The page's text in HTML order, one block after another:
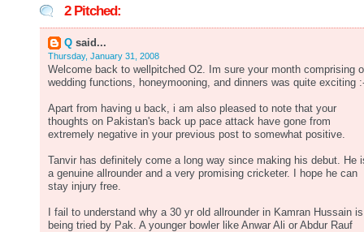
2 Pitched:
Q said...
Thursday, January 31, 2008
Welcome back to wellpitched O2. Im sure your month comprising
wedding functions, honeymooning, and dinners was quite exciting
Apart from having u back, i am also pleased to note that your
thoughts on Pakistan's back up pace attack have gone from
extremely negative in your previous post to somewhat positive.
Tanvir has definitely come a long way since making his debut. He
a genuine allrounder and a very promising cricketer. I hope he can
stay injury free.
I fail to understand why a 30 yr old allrounder in Kamran Hussain is
being tried by Pak. A younger bowler like Anwar Ali or Abdur Rauf